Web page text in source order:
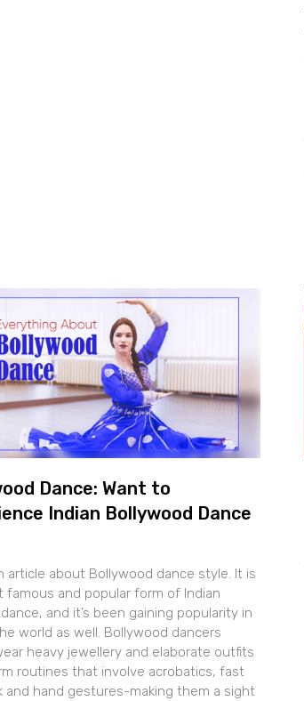
Dance: Want to
Indian Bollywood Dance
article about Bollywood dance style. It is
famous and popular form of Indian
and it’s been gaining popularity in
world as well. Bollywood dancers
heavy jewellery and elaborate outfits
routines that involve acrobatics, fast
and hand gestures-making them a sight